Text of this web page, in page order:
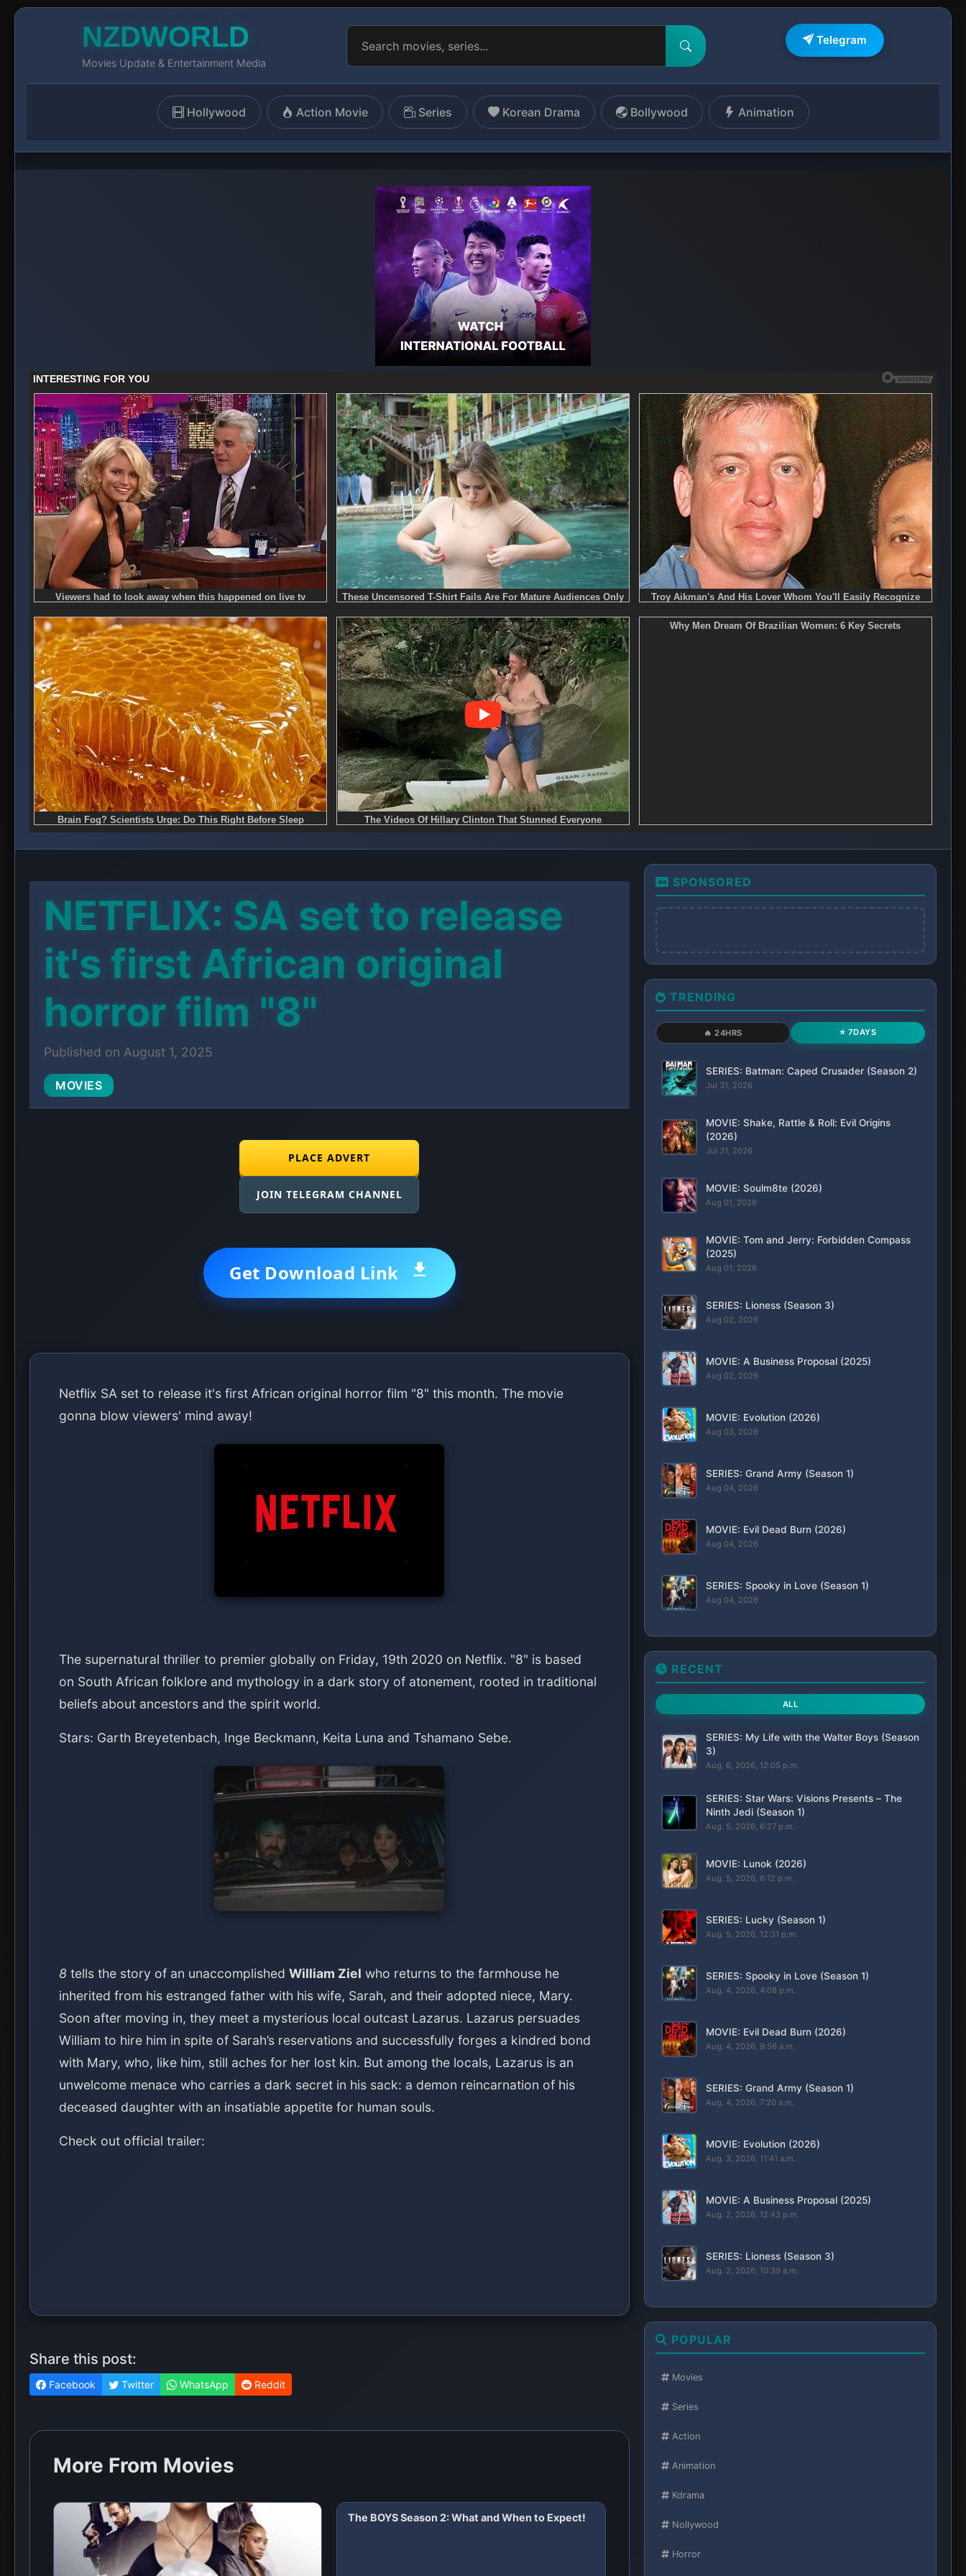
NZDWORLD
Movies Update & Entertainment Media
Telegram
Hollywood Action Movie Series Korean Drama Bollywood Animation
NETFLIX: SA set to release
it's first African original
horror film "8"
Published on August 1, 2025
MOVIES
PLACE ADVERT
JOIN TELEGRAM CHANNEL
Get Download Link
Netflix SA set to release it's first African original horror film "8" this month. The movie
gonna blow viewers' mind away!
The supernatural thriller to premier globally on Friday, 19th 2020 on Netflix. "8" is based
on South African folklore and mythology in a dark story of atonement, rooted in traditional
beliefs about ancestors and the spirit world.
Stars: Garth Breyetenbach, Inge Beckmann, Keita Luna and Tshamano Sebe.
8 tells the story of an unaccomplished William Ziel who returns to the farmhouse he
inherited from his estranged father with his wife, Sarah, and their adopted niece, Mary.
Soon after moving in, they meet a mysterious local outcast Lazarus. Lazarus persuades
William to hire him in spite of Sarah’s reservations and successfully forges a kindred bond
with Mary, who, like him, still aches for her lost kin. But among the locals, Lazarus is an
unwelcome menace who carries a dark secret in his sack: a demon reincarnation of his
deceased daughter with an insatiable appetite for human souls.
Check out official trailer:
Share this post:
Facebook Twitter WhatsApp Reddit
More From Movies
The BOYS Season 2: What and When to Expect!
SPONSORED
TRENDING
🔥 24HRS ⭐ 7DAYS
SERIES: Batman: Caped Crusader (Season 2)
Jul 31, 2026
MOVIE: Shake, Rattle & Roll: Evil Origins
(2026)
Jul 31, 2026
MOVIE: Soulm8te (2026)
Aug 01, 2026
MOVIE: Tom and Jerry: Forbidden Compass
(2025)
Aug 01, 2026
SERIES: Lioness (Season 3)
Aug 02, 2026
MOVIE: A Business Proposal (2025)
Aug 02, 2026
MOVIE: Evolution (2026)
Aug 03, 2026
SERIES: Grand Army (Season 1)
Aug 04, 2026
MOVIE: Evil Dead Burn (2026)
Aug 04, 2026
SERIES: Spooky in Love (Season 1)
Aug 04, 2026
RECENT
ALL
SERIES: My Life with the Walter Boys (Season
3)
Aug. 6, 2026, 12:05 p.m.
SERIES: Star Wars: Visions Presents – The
Ninth Jedi (Season 1)
Aug. 5, 2026, 6:27 p.m.
MOVIE: Lunok (2026)
Aug. 5, 2026, 6:12 p.m.
SERIES: Lucky (Season 1)
Aug. 5, 2026, 12:31 p.m.
SERIES: Spooky in Love (Season 1)
Aug. 4, 2026, 4:08 p.m.
MOVIE: Evil Dead Burn (2026)
Aug. 4, 2026, 9:56 a.m.
SERIES: Grand Army (Season 1)
Aug. 4, 2026, 7:20 a.m.
MOVIE: Evolution (2026)
Aug. 3, 2026, 11:41 a.m.
MOVIE: A Business Proposal (2025)
Aug. 2, 2026, 12:43 p.m.
SERIES: Lioness (Season 3)
Aug. 2, 2026, 10:39 a.m.
POPULAR
Movies
Series
Action
Animation
Kdrama
Nollywood
Horror